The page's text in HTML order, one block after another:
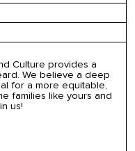
Culture provides a
We believe a deep
for a more equitable,
families like yours and
us!